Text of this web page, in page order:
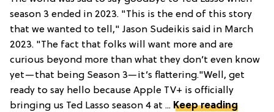
season 3 ended in 2023. "This is the end of this story
that we wanted to tell," Jason Sudeikis said in March
2023. "The fact that folks will want more and are
curious beyond more than what they don’t even know
yet—that being Season 3—it’s flattering."Well, get
ready to say hello because Apple TV+ is officially
bringing us Ted Lasso season 4 at ... Keep reading